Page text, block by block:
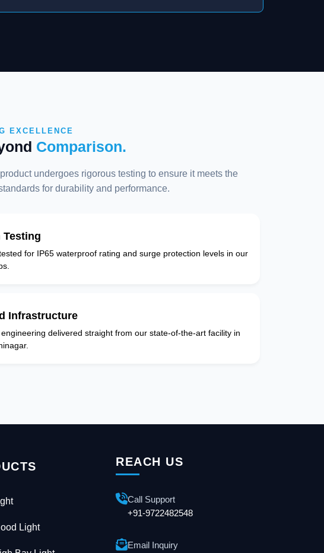
EXCELLENCE
Comparison.
undergoes rigorous testing to ensure it meets the
for durability and performance.
Testing
for IP65 waterproof rating and surge protection levels in our
Infrastructure
delivered straight from our state-of-the-art facility in
Light
REACH US
Call Support
+91-9722482548
Email Inquiry